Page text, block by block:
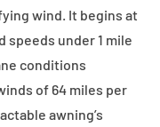
wind. It begins at
speeds under 1 mile
conditions
of 64 miles per
awning’s